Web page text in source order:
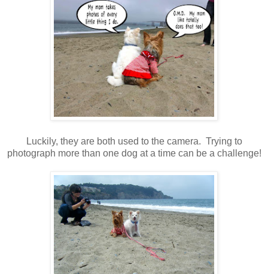
Luckily, they are both used to the camera. Trying to
photograph more than one dog at a time can be a challenge!